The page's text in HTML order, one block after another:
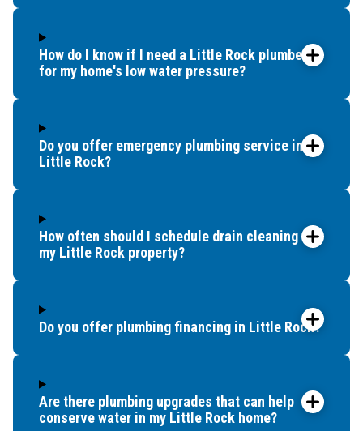
How do I know if I need a Little Rock plumber
for my home's low water pressure?
Do you offer emergency plumbing service in
Little Rock?
How often should I schedule drain cleaning for
my Little Rock property?
Do you offer plumbing financing in Little Rock?
Are there plumbing upgrades that can help
conserve water in my Little Rock home?